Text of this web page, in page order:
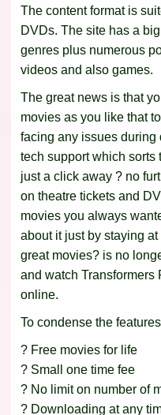
The content format is
DVDs. The site has a
genres plus numerous
videos and also games.
The great news is that
movies as you like that
facing any issues during
tech support which sorts
just a click away ? no
on theatre tickets and
movies you always
about it just by staying
great movies? is no
and watch
online.
To condense the
? Free movies for life
? Small one time fee
? No limit on number of
? Downloading at any